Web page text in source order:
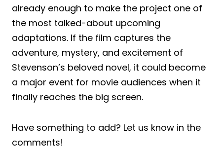
already enough to make the project one of
the most talked-about upcoming
adaptations. If the film captures the
adventure, mystery, and excitement of
Stevenson’s beloved novel, it could become
a major event for movie audiences when it
finally reaches the big screen.
Have something to add? Let us know in the
comments!